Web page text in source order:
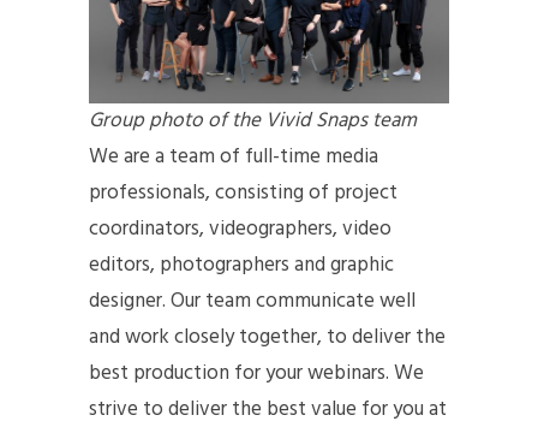
Group photo of the Vivid Snaps team
We are a team of full-time media
professionals, consisting of project
coordinators, videographers, video
editors, photographers and graphic
designer. Our team communicate well
and work closely together, to deliver the
best production for your webinars. We
strive to deliver the best value for you at